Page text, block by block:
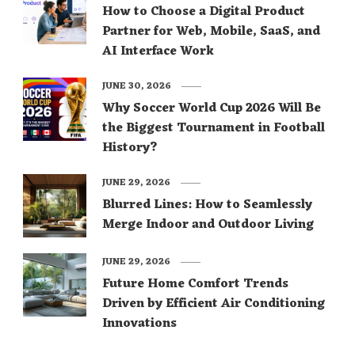
How to Choose a Digital Product
Partner for Web, Mobile, SaaS, and
AI Interface Work
Why Soccer World Cup 2026 Will Be
the Biggest Tournament in Football
History?
JUNE 30, 2026
Blurred Lines: How to Seamlessly
Merge Indoor and Outdoor Living
JUNE 29, 2026
Future Home Comfort Trends
Driven by Efficient Air Conditioning
Innovations
JUNE 29, 2026